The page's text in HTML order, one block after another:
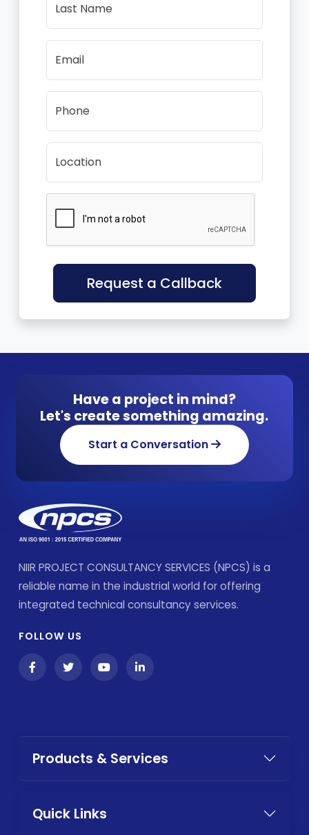
Last Name
Email
Phone
Location
Request a Callback
Have a project in mind?
Let's create something amazing.
Start a Conversation
NIIR PROJECT CONSULTANCY SERVICES (NPCS) is a
reliable name in the industrial world for offering
integrated technical consultancy services.
FOLLOW US
Products & Services
Quick Links